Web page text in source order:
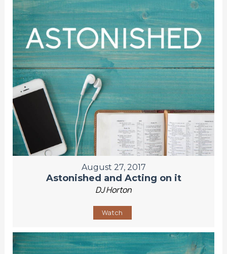
August 27, 2017
Astonished and Acting on it
DJ Horton
Watch